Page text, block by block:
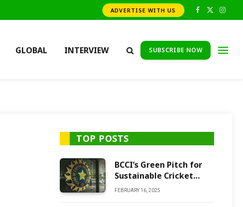
ADVERTISE WITH US Facebook
X
GLOBAL INTERVIEW SUBSCRIBE NOW
TOP POSTS
BCCI’s Green Pitch for
Sustainable Cricket
Future
FEBRUARY 16, 2025